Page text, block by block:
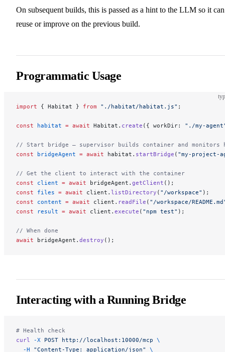
On subsequent builds, this is passed as a hint to the LLM so it can
reuse or improve on the previous build.
Programmatic Usage
import { Habitat } from "./habitat/habitat.js" ;
const habitat = await Habitat. create ({ workDir: "./my-
// Start bridge — supervisor builds container and monitors
const bridgeAgent = await habitat. startBridge ( "my-project-
// Get the client to interact with the container
const client = await bridgeAgent. getClient ();
const files = await client. listDirectory ( "/workspace" );
const content = await client. readFile ( "/workspace/
const result = await client. execute ( "npm test" );
// When done
await bridgeAgent. destroy ();
Interacting with a Running Bridge
# Health check
curl
-X POST http://localhost:10000/mcp \
  -H
"Content-Type: application/json" \